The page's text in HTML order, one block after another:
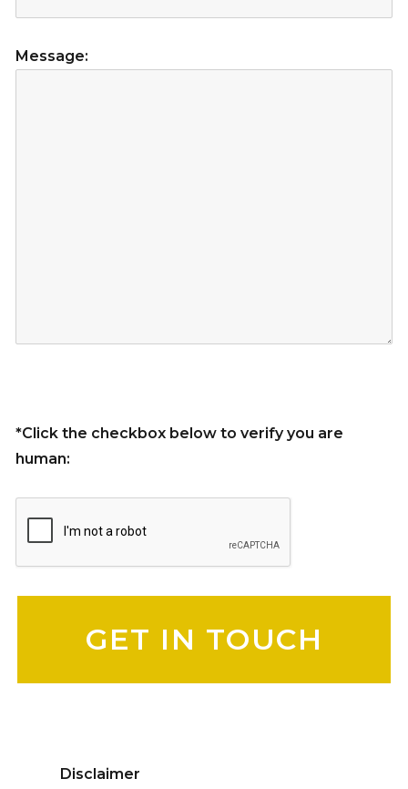
Message:
*Click the checkbox below to verify you are
human:
Disclaimer